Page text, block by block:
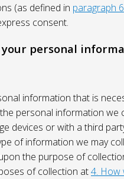
(as defined in paragraph 6
consent.
your personal
information that is
personal information we
devices or with a third
of information we may
the purpose of
of collection at4. How